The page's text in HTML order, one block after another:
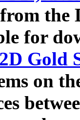
the
for
Gold
on